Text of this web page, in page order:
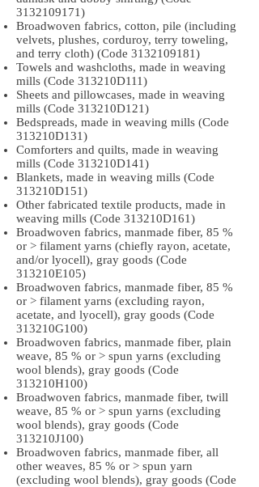
3132109171)
Broadwoven fabrics, cotton, pile (including
velvets, plushes, corduroy, terry toweling,
and terry cloth) (Code 3132109181)
Towels and washcloths, made in weaving
mills (Code 313210D111)
Sheets and pillowcases, made in weaving
mills (Code 313210D121)
Bedspreads, made in weaving mills (Code
313210D131)
Comforters and quilts, made in weaving
mills (Code 313210D141)
Blankets, made in weaving mills (Code
313210D151)
Other fabricated textile products, made in
weaving mills (Code 313210D161)
Broadwoven fabrics, manmade fiber, 85 %
or > filament yarns (chiefly rayon, acetate,
and/or lyocell), gray goods (Code
313210E105)
Broadwoven fabrics, manmade fiber, 85 %
or > filament yarns (excluding rayon,
acetate, and lyocell), gray goods (Code
313210G100)
Broadwoven fabrics, manmade fiber, plain
weave, 85 % or > spun yarns (excluding
wool blends), gray goods (Code
313210H100)
Broadwoven fabrics, manmade fiber, twill
weave, 85 % or > spun yarns (excluding
wool blends), gray goods (Code
313210J100)
Broadwoven fabrics, manmade fiber, all
other weaves, 85 % or > spun yarn
(excluding wool blends), gray goods (Code